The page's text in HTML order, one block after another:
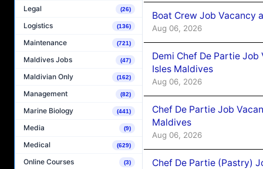
Legal (26)
Logistics (136)
Maintenance (721)
Maldives Jobs (47)
Maldivian Only (162)
Management (82)
Marine Biology (441)
Media (9)
Medical (629)
Online Courses (3)
Boat Crew Job Vacancy
Aug 06, 2026
Demi Chef De Partie
Isles Maldives
Aug 06, 2026
Chef De Partie Job
Maldives
Aug 06, 2026
Chef De Partie (Pastry)